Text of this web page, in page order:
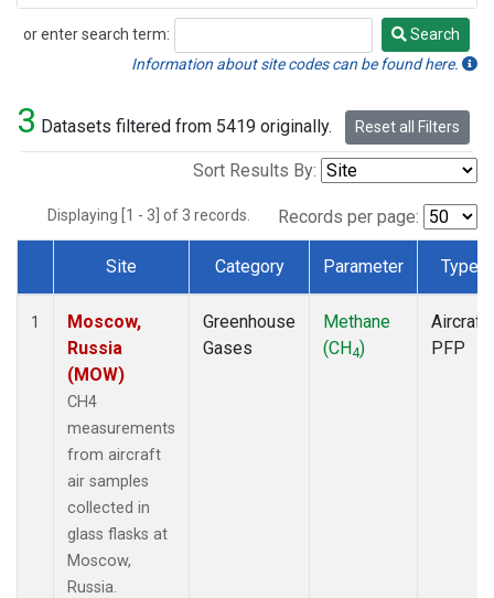
or enter search term:
Search
Search
Information about site codes can be found here.
3 Datasets filtered from 5419 originally. Reset all Filters
Sort Results By:
Displaying [1 - 3] of 3 records. Records per page:
Dataset Number
Site Category Parameter Type
1
Moscow,
Russia
(MOW)
CH4
measurements
from aircraft
air samples
collected in
glass flasks at
Moscow,
Russia.
Greenhouse
Gases
Methane
(CH4)
Aircraft
PFP